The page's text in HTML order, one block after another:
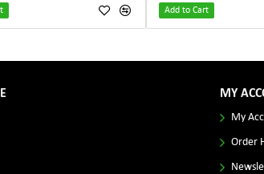
Add to Cart
MY
My
Order